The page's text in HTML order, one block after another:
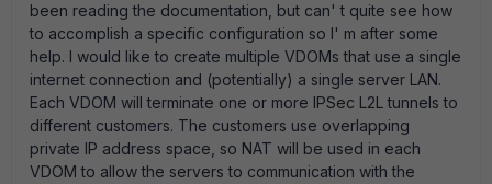
been reading the documentation, but can' t quite see how
to accomplish a specific configuration so I' m after some
help. I would like to create multiple VDOMs that use a single
internet connection and (potentially) a single server LAN.
Each VDOM will terminate one or more IPSec L2L tunnels to
different customers. The customers use overlapping
private IP address space, so NAT will be used in each
VDOM to allow the servers to communication with the